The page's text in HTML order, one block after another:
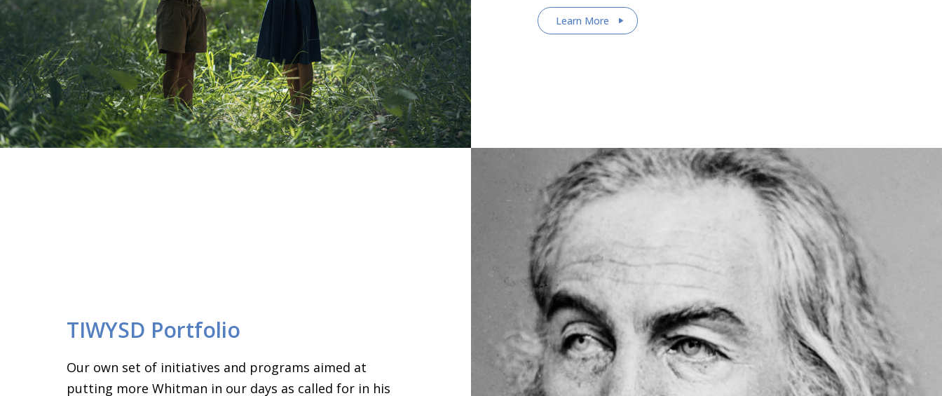
Learn More
TIWYSD Portfolio
Our own set of initiatives and programs aimed at
putting more Whitman in our days as called for in his